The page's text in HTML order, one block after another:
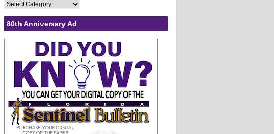
Categories
80th Anniversary Ad